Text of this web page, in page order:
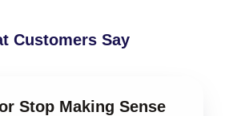
Customers Say
Stop Making Sense